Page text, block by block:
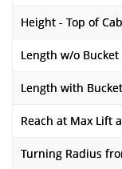
Height - Top of Cab
Length w/o Bucket
Length with Bucket
Reach at Max Lift
Turning Radius